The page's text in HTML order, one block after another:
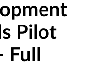
Pilot